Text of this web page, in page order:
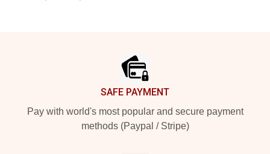
SAFE PAYMENT
Pay with world's most popular and secure payment
methods (Paypal / Stripe)